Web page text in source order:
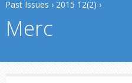
Past Issues › 2015 12(2) ›
Merc